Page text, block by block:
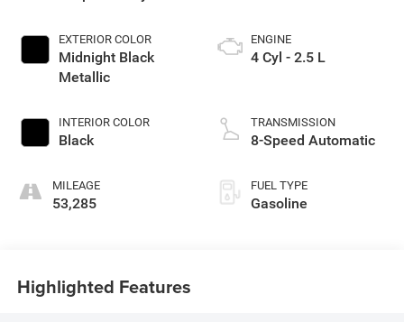
EXTERIOR COLOR
Midnight Black
Metallic
INTERIOR COLOR
Black
MILEAGE
53,285
ENGINE
4 Cyl - 2.5 L
TRANSMISSION
8-Speed Automatic
FUEL TYPE
Gasoline
Highlighted Features